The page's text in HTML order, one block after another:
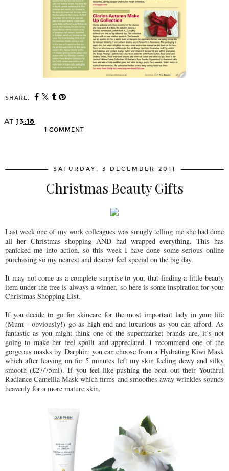
SHARE:
AT 13:18
1 COMMENT
SATURDAY, 3 DECEMBER 2011
Christmas Beauty Gifts
Last week one of my work colleagues was smugly telling me she had done
all her Christmas shopping AND had wrapped everything. This has
panicked me into action, so this week I have done some serious online
purchasing so my nearest and dearest feel special on the big day.
It may not come as a complete surprise to you, that finding a little beauty
item under the tree is always a winner, so here is some inspiration for your
Christmas Shopping List.
If you decide to go for skincare for the most important lady in your life
(Mum - obviously!) go as high-end and luxurious as you can afford. As
fantastic as you might think one of the supermarket brands are, it’s not
going to make her feel spoilt and appreciated. I recommend one of the
gorgeous masks by Darphin; you can choose from a Hydrating Kiwi Mask
which after leaving on for 5 minutes left my skin feeling dewy and silky
smooth (£27/75ml). If you feel like pushing the boat out their Youthful
Radiance Camellia Mask which firms and smoothes away wrinkles sounds
heavenly for a more mature skin.